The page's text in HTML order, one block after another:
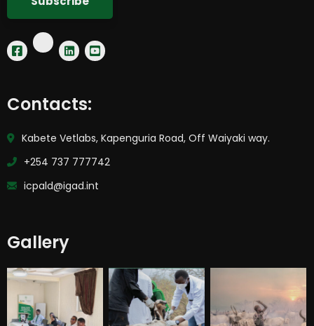
Contacts:
Kabete Vetlabs, Kapenguria Road, Off Waiyaki way.
+254 737 777742
icpald@igad.int
Gallery